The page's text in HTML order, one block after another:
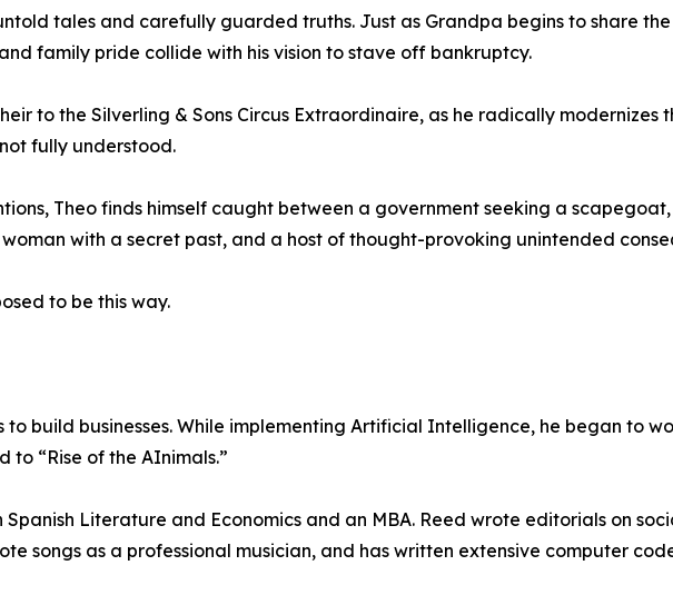
tales and carefully guarded truths. Just as Grandpa begins to share
family pride collide with his vision to stave off bankruptcy.
to the Silverling & Sons Circus Extraordinaire, as he radically modernizes
fully understood.
Theo finds himself caught between a government seeking a
with a secret past, and a host of thought-provoking unintended
to be this way.
to build businesses. While implementing Artificial Intelligence, he began to
to “Rise of the AInimals.”
Literature and Economics and an MBA. Reed wrote editorials on
songs as a professional musician, and has written extensive computer